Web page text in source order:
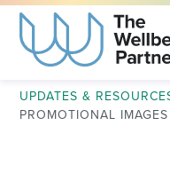
UPDATES &
PROMOTIONAL IMAGES